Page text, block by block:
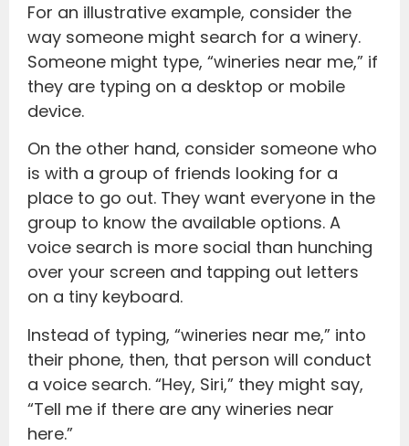
For an illustrative example, consider the
way someone might search for a winery.
Someone might type, “wineries near me,” if
they are typing on a desktop or mobile
device.
On the other hand, consider someone who
is with a group of friends looking for a
place to go out. They want everyone in the
group to know the available options. A
voice search is more social than hunching
over your screen and tapping out letters
on a tiny keyboard.
Instead of typing, “wineries near me,” into
their phone, then, that person will conduct
a voice search. “Hey, Siri,” they might say,
“Tell me if there are any wineries near
here.”